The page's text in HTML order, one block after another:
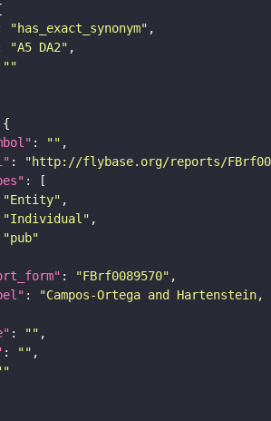
"has_exact_synonym"
"A5 DA2"
""
: ""
: "http://flybase.org/reports/
"Entity"
"Individual"
"pub"
: "FBrf0089570"
:
"Campos-Ortega and
: ""
: ""